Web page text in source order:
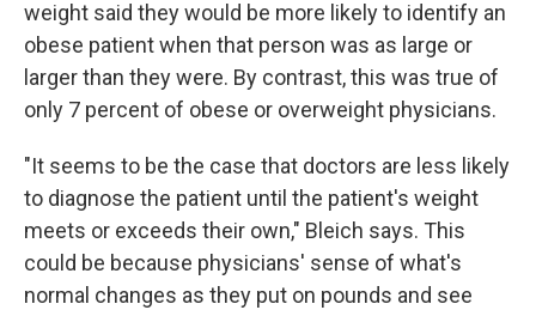
weight said they would be more likely to identify an
obese patient when that person was as large or
larger than they were. By contrast, this was true of
only 7 percent of obese or overweight physicians.
"It seems to be the case that doctors are less likely
to diagnose the patient until the patient's weight
meets or exceeds their own," Bleich says. This
could be because physicians' sense of what's
normal changes as they put on pounds and see